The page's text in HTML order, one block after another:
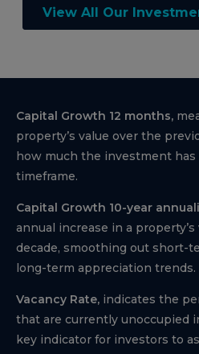
View All Our
Capital Growth 12 months,
property’s value over the
how much the investment
timeframe.
Capital Growth 10-year
annual increase in a
decade, smoothing out short-
long-term appreciation trends.
Vacancy Rate, indicates the
that are currently unoccupied
key indicator for investors to